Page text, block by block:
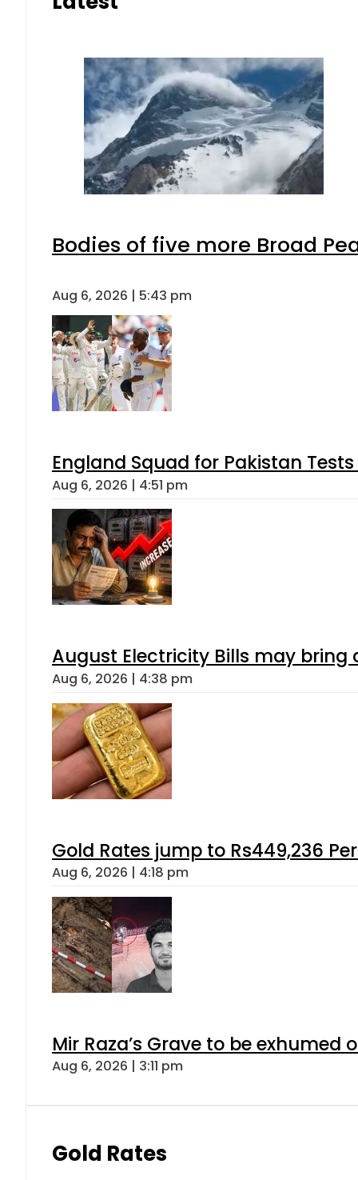
Bodies of five more Broad
Aug 6, 2026 | 5:43 pm
England Squad for Pakistan
Aug 6, 2026 | 4:51 pm
August Electricity Bills may
Aug 6, 2026 | 4:38 pm
Gold Rates jump to Rs449,236
Aug 6, 2026 | 4:18 pm
Mir Raza’s Grave to be
Aug 6, 2026 | 3:11 pm
Gold Rates